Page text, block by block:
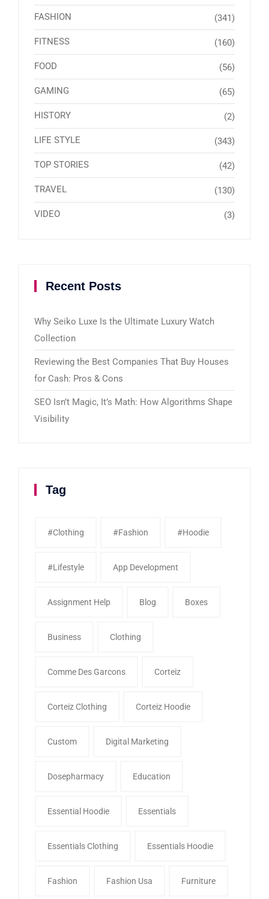
FASHION (341)
FITNESS (160)
FOOD (56)
GAMING (65)
HISTORY (2)
LIFE STYLE (343)
TOP STORIES (42)
TRAVEL (130)
VIDEO (3)
Recent Posts
Why Seiko Luxe Is the Ultimate Luxury Watch
Collection
Reviewing the Best Companies That Buy Houses
for Cash: Pros & Cons
SEO Isn’t Magic, It’s Math: How Algorithms Shape
Visibility
Tag
#clothing #fashion #Hoodie
#Lifestyle App Development
Assignment Help Blog Boxes
Business Clothing
Comme Des Garcons Corteiz
Corteiz Clothing Corteiz Hoodie
Custom Digital Marketing
Dosepharmacy Education
Essential Hoodie Essentials
Essentials Clothing Essentials Hoodie
Fashion Fashion Usa Furniture